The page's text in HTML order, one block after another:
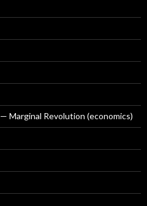
Marginal Revolution (economics)